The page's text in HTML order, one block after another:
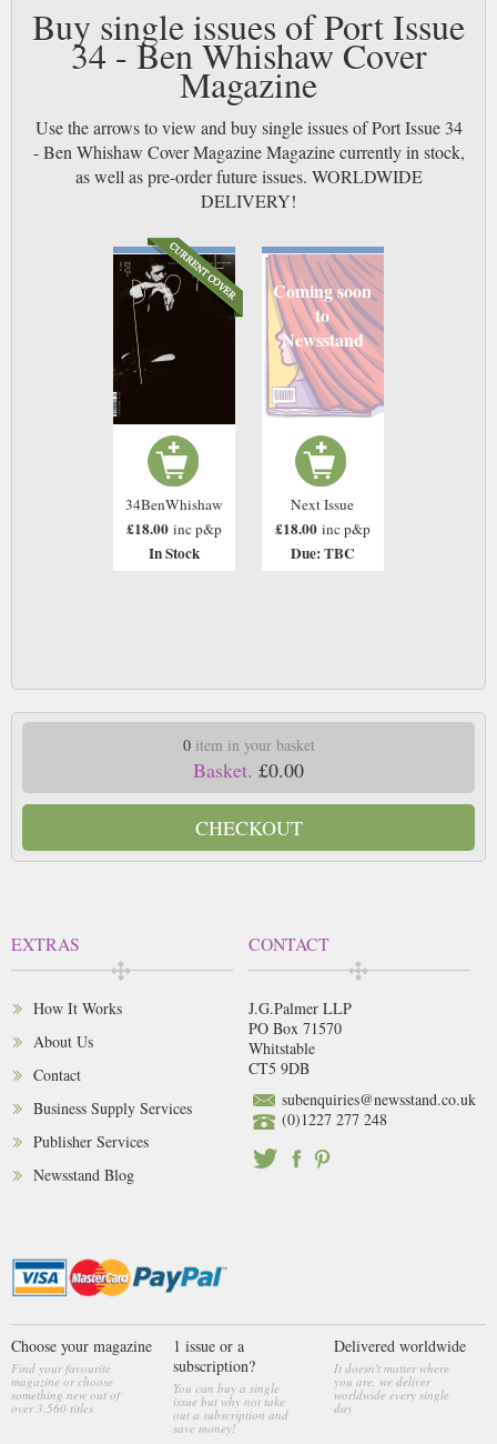
Buy single issues of Port Issue
34 - Ben Whishaw Cover
Magazine
Use the arrows to view and buy single issues of Port Issue 34
- Ben Whishaw Cover Magazine Magazine currently in stock,
as well as pre-order future issues. WORLDWIDE
DELIVERY!
34BenWhishaw
£18.00 inc p&p
In Stock
Coming soon
to
Newsstand
Next Issue
£18.00 inc p&p
Due: TBC
0item in your basket
Basket. £0.00
CHECKOUT
EXTRAS
How It Works
About Us
Contact
Business Supply Services
Publisher Services
Newsstand Blog
CONTACT
J.G.Palmer LLP
PO Box 71570
Whitstable
CT5 9DB
subenquiries@newsstand.co.uk
(0)1227 277 248
Choose your magazine
Find your favourite
magazine or choose
something new out of
over 3,560 titles
1 issue or a
subscription?
You can buy a single
issue but why not take
out a subscription and
save money!
Delivered worldwide
It doesn't matter where
you are, we deliver
worldwide every single
day